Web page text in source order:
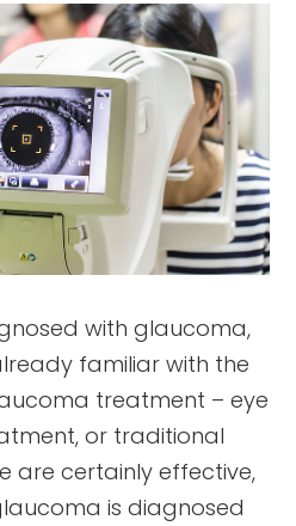
with glaucoma,
familiar with the
treatment – eye
or traditional
are certainly effective,
is diagnosed